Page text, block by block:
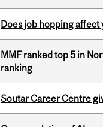
Does job hopping
MMF ranked top 5 in
ranking
Soutar Career Centre